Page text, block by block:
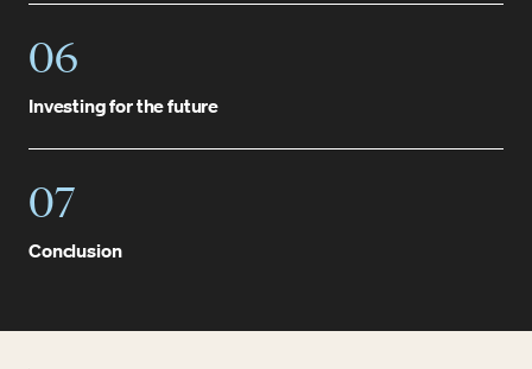
06
Investing for the future
07
Conclusion